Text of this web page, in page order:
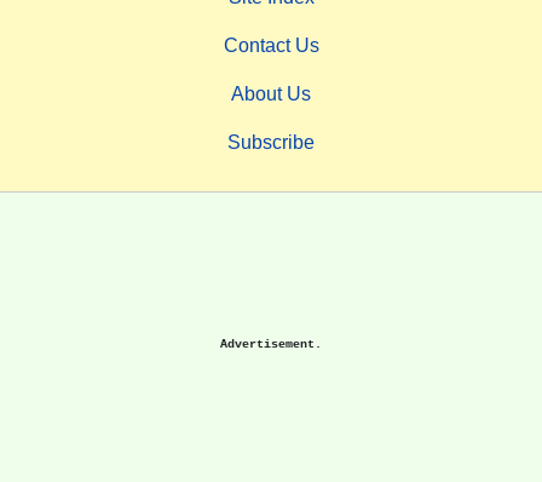
Contact Us
About Us
Subscribe
Advertisement.